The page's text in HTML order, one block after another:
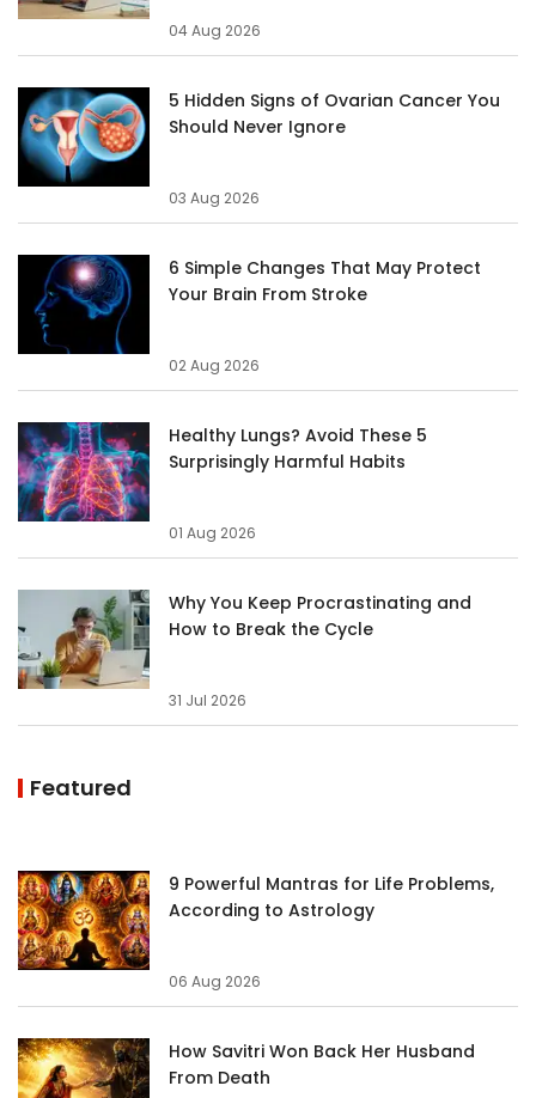
04 Aug 2026
5 Hidden Signs of Ovarian Cancer You
Should Never Ignore
03 Aug 2026
6 Simple Changes That May Protect
Your Brain From Stroke
02 Aug 2026
Healthy Lungs? Avoid These 5
Surprisingly Harmful Habits
01 Aug 2026
Why You Keep Procrastinating and
How to Break the Cycle
31 Jul 2026
Featured
9 Powerful Mantras for Life Problems,
According to Astrology
06 Aug 2026
How Savitri Won Back Her Husband
From Death